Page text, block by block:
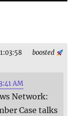
boosted
AM
Network:
Case talks